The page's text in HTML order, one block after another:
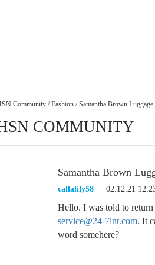
Community / Fashion / Samantha Brown Luggage
COMMUNITY
Samantha Brown
callalily58 02.12.21
Hello. I was told to
service@24-7int.com. It
word somehere?